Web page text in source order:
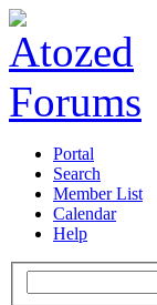
Portal
Search
Member List
Calendar
Help